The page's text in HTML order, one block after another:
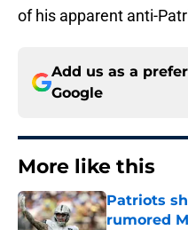
of his apparent anti-
Add us as a
Google
More like this
Patriots
rumored